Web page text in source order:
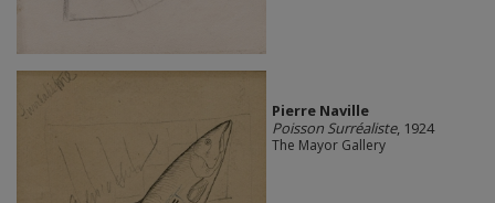
Pierre Naville
Poisson Surréaliste, 1924
The Mayor Gallery